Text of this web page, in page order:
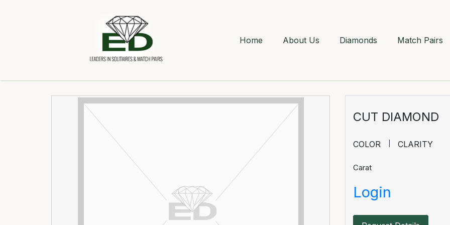
Home About Us Diamonds Match Pairs
CUT DIAMOND
COLOR CLARITY
Carat
Login